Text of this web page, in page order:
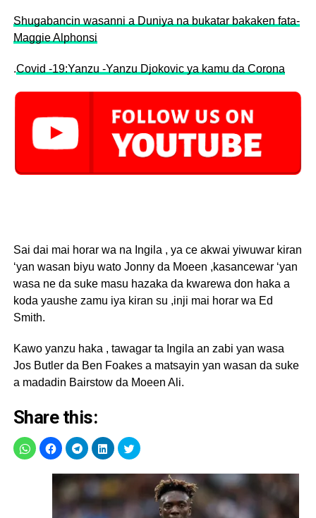
Shugabancin wasanni a Duniya na bukatar bakaken fata-
Maggie Alphonsi
.Covid -19:Yanzu -Yanzu Djokovic ya kamu da Corona
Sai dai mai horar wa na Ingila , ya ce akwai yiwuwar kiran
‘yan wasan biyu wato Jonny da Moeen ,kasancewar ‘yan
wasa ne da suke masu hazaka da kwarewa don haka a
koda yaushe zamu iya kiran su ,inji mai horar wa Ed
Smith.
Kawo yanzu haka , tawagar ta Ingila an zabi yan wasa
Jos Butler da Ben Foakes a matsayin yan wasan da suke
a madadin Bairstow da Moeen Ali.
Share this: